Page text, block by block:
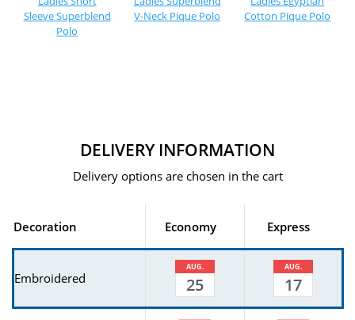
Sleeve Superblend
Polo
V-Neck Pique Polo
Cotton Pique Polo
DELIVERY INFORMATION
Delivery options are chosen in the cart
Decoration Economy Express
Embroidered
AUG.
25
AUG.
17